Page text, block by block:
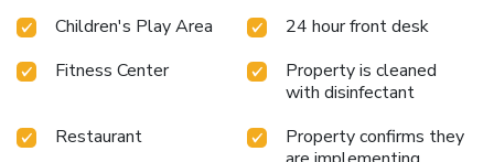
Children's Play Area
24 hour front desk
Fitness Center
Property is cleaned
with disinfectant
Restaurant
Property confirms they